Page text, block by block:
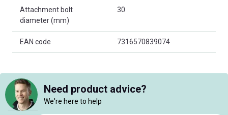
Attachment bolt
diameter (mm)
30
EAN code 7316570839074
Need product advice?
We're here to help